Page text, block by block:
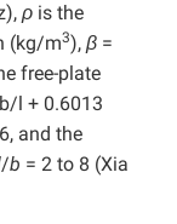
ρ is the
(kg/m3), β =
free-plate
l + 0.6013
and the
/b = 2 to 8 (Xia